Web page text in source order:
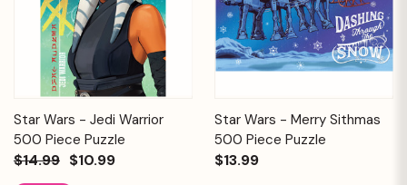
Star Wars - Jedi Warrior
500 Piece Puzzle
$14.99 $10.99
Star Wars - Merry Sithmas
500 Piece Puzzle
$13.99